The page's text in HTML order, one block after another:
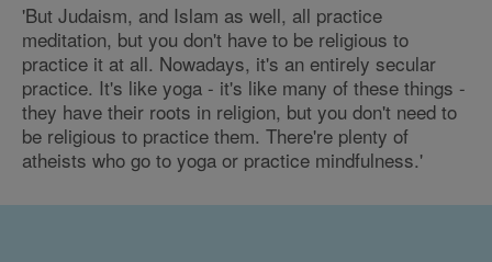
'But Judaism, and Islam as well, all practice
meditation, but you don't have to be religious to
practice it at all. Nowadays, it's an entirely secular
practice. It's like yoga - it's like many of these things -
they have their roots in religion, but you don't need to
be religious to practice them. There're plenty of
atheists who go to yoga or practice mindfulness.'